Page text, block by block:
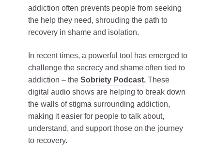
addiction often prevents people from seeking
the help they need, shrouding the path to
recovery in shame and isolation.
In recent times, a powerful tool has emerged to
challenge the secrecy and shame often tied to
addiction – the Sobriety Podcast. These
digital audio shows are helping to break down
the walls of stigma surrounding addiction,
making it easier for people to talk about,
understand, and support those on the journey
to recovery.